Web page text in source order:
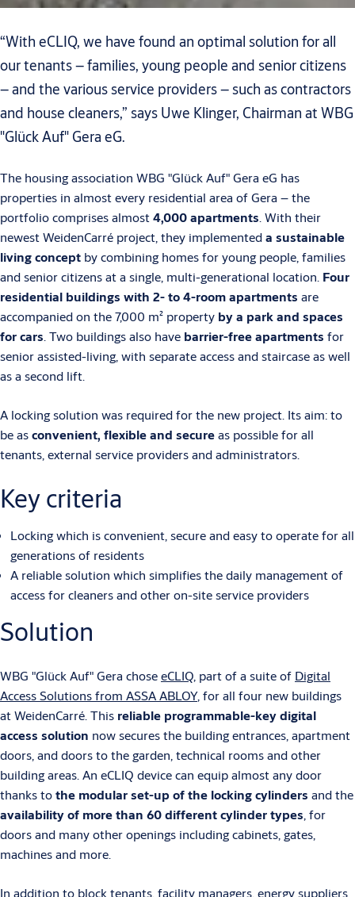
“With eCLIQ, we have found an optimal solution for all
our tenants – families, young people and senior citizens
– and the various service providers – such as contractors
and house cleaners,” says Uwe Klinger, Chairman at WBG
"Glück Auf" Gera eG.
The housing association WBG "Glück Auf" Gera eG has
properties in almost every residential area of Gera – the
portfolio comprises almost4,000 apartments. With their
newest WeidenCarré project, they implementeda sustainable
living concept by combining homes for young people, families
and senior citizens at a single, multi-generational location. Four
residential buildings with 2- to 4-room apartments are
accompanied on the 7,000 m² property by a park and spaces
for cars. Two buildings also have barrier-free apartments for
senior assisted-living, with separate access and staircase as well
as a second lift.
A locking solution was required for the new project. Its aim: to
be asconvenient, flexible and secureas possible for all
tenants, external service providers and administrators.
Key criteria
Locking which is convenient, secure and easy to operate for all
generations of residents
A reliable solution which simplifies the daily management of
access for cleaners and other on-site service providers
Solution
WBG "Glück Auf" Gera choseeCLIQ, part of a suite of Digital
Access Solutions from ASSA ABLOY, for all four new buildings
at WeidenCarré. This reliable programmable-key digital
access solution now secures the building entrances, apartment
doors, and doors to the garden, technical rooms and other
building areas. An eCLIQ device can equip almost any door
thanks tothe modular set-up of the locking cylinders and the
availability of more than 60 different cylinder types, for
doors and many other openings including cabinets, gates,
machines and more.
In addition to block tenants, facility managers, energy suppliers